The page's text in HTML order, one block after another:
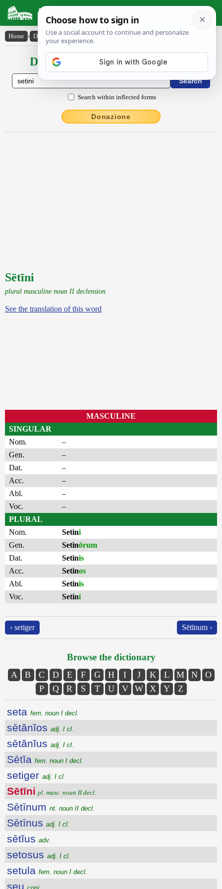
Latin Dictionary
Home › Declensions / Conjugations › Sētīni
Declensions / Conjugations latin
Search within inflected forms
Donazione
Sētīni
plural masculine noun II declension
See the translation of this word
MASCULINE
SINGULAR
Nom.
–
Gen.
–
Dat.
–
Acc.
–
Abl.
–
Voc.
–
PLURAL
Nom.
Setini
Gen.
Setinōrum
Dat.
Setinis
Acc.
Setinos
Abl.
Setinis
Voc.
Setini
‹ setiger Sētīnum ›
Browse the dictionary
A B C D E F G H I J K L M N
O
P
Q R S T U V W X Y Z
seta fem. noun I decl.
sētănĭos adj. I cl.
sētănĭus adj. I cl.
Sētĭa fem. noun I decl.
setiger adj. I cl.
Sētīni pl. masc. noun II decl.
Sētīnum nt. noun II decl.
Sētīnus adj. I cl.
sētĭus adv.
setosus adj. I cl.
setula fem. noun I decl.
seu